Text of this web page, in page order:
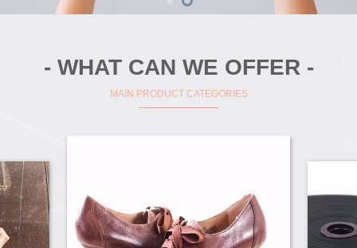
- WHAT CAN WE OFFER -
MAIN PRODUCT CATEGORIES